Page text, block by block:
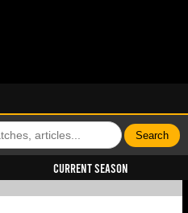
Current Season